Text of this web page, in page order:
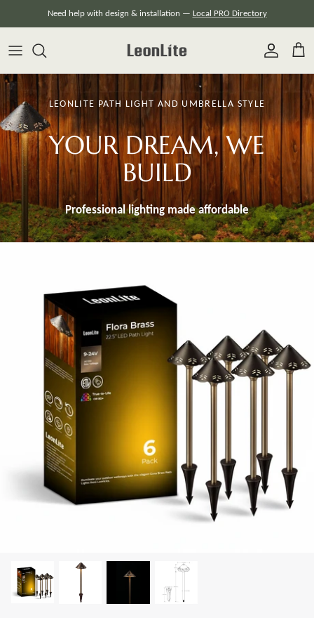
to
content
Need help with design & installation — Local PRO Directory
LEONLITE
KITS & ACCESSORIES
Discover Leonlite selected landscape lighting
kits and accessories products.
Shop Kits Accessories
LEONLITE PATH LIGHT AND UMBRELLA STYLE
YOUR DREAM, WE
BUILD
Professional lighting madeaffordable